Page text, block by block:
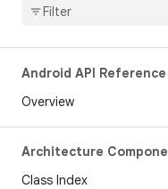
Android API Reference
Overview
Architecture
Class Index